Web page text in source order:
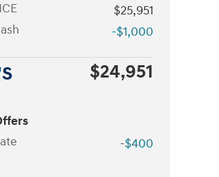
$25,951
-$1,000
$24,951
-$400